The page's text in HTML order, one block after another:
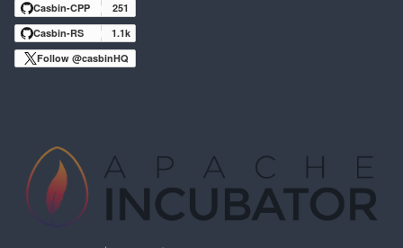
Casbin-CPP
251
Casbin-RS
1.1k
Follow @casbinHQ